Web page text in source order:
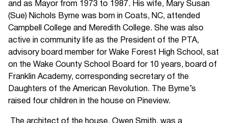
and as Mayor from 1973 to 1987. His wife, Mary Susan
(Sue) Nichols Byrne was born in Coats, NC, attended
Campbell College and Meredith College. She was also
active in community life as the President of the PTA,
advisory board member for Wake Forest High School, sat
on the Wake County School Board for 10 years, board of
Franklin Academy, corresponding secretary of the
Daughters of the American Revolution. The Byrne’s
raised four children in the house on Pineview.
The architect of the house, Owen Smith, was a